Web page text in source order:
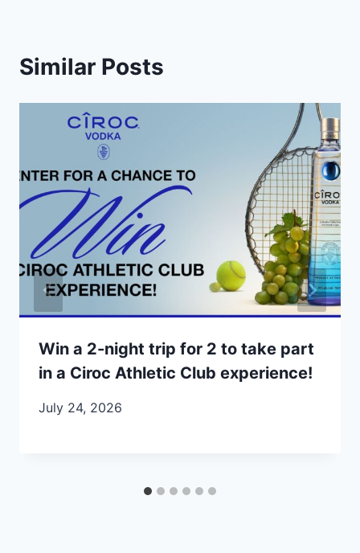
Similar Posts
Win a 2-night trip for 2 to take part
in a Ciroc Athletic Club experience!
July 24, 2026